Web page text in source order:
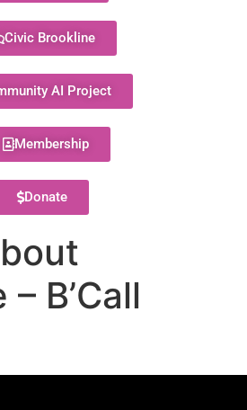
Civic Brookline
AI Project
Membership
Donate
B’Call